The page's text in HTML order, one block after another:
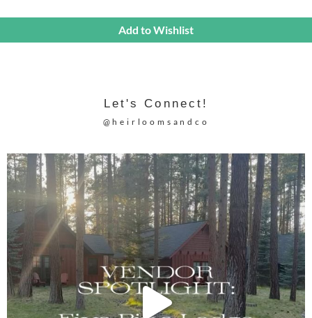
Add to Wishlist
Let's Connect!
@heirloomsandco